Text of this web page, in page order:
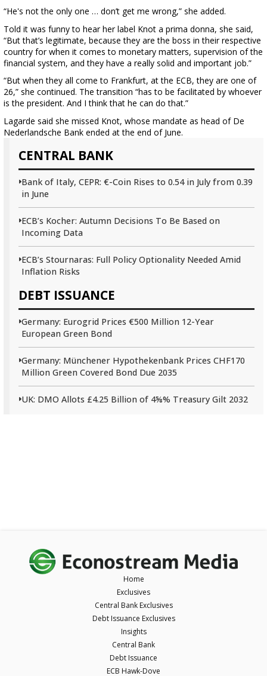
CENTRAL BANK
Bank of Italy, CEPR: €-Coin Rises to 0.54 in July from 0.39
in June
ECB’s Kocher: Autumn Decisions To Be Based on
Incoming Data
ECB’s Stournaras: Full Policy Optionality Needed Amid
Inflation Risks
DEBT ISSUANCE
Germany: Eurogrid Prices €500 Million 12-Year
European Green Bond
Germany: Münchener Hypothekenbank Prices CHF170
Million Green Covered Bond Due 2035
UK: DMO Allots £4.25 Billion of 4⅝% Treasury Gilt 2032
“He's not the only one … don’t get me wrong,” she added.
Told it was funny to hear her label Knot a prima donna, she said,
“But that’s legitimate, because they are the boss in their respective
country for when it comes to monetary matters, supervision of the
financial system, and they have a really solid and important job.”
“But when they all come to Frankfurt, at the ECB, they are one of
26,” she continued. The transition “has to be facilitated by whoever
is the president. And I think that he can do that.”
Lagarde said she missed Knot, whose mandate as head of De
Nederlandsche Bank ended at the end of June.
Home
Exclusives
Central Bank Exclusives
Debt Issuance Exclusives
Insights
Central Bank
Debt Issuance
ECB Hawk-Dove